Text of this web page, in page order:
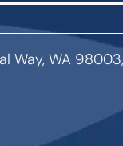
Way, WA